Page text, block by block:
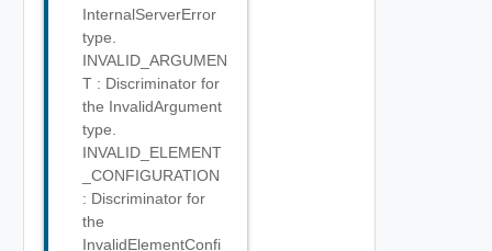
InternalServerError
type.
INVALID_ARGUMEN
T : Discriminator for
the InvalidArgument
type.
INVALID_ELEMENT
_CONFIGURATION
: Discriminator for
the
InvalidElementConfi